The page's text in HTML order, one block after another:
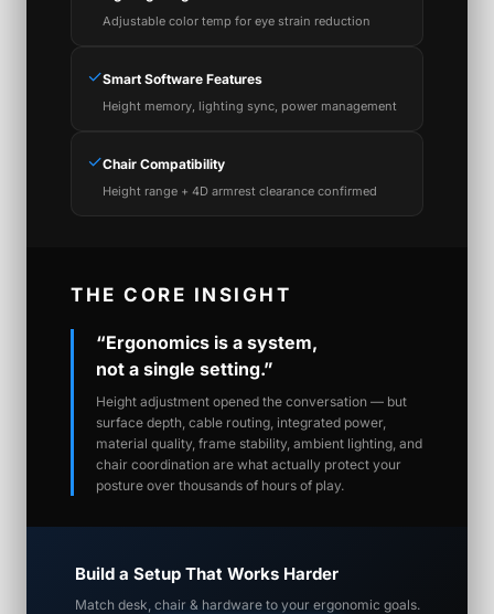
Adjustable color temp for eye strain reduction
✓Smart Software Features
Height memory, lighting sync, power management
✓Chair Compatibility
Height range + 4D armrest clearance confirmed
THE CORE INSIGHT
“Ergonomics is a system,
not a single setting.”
Height adjustment opened the conversation — but
surface depth, cable routing, integrated power,
material quality, frame stability, ambient lighting, and
chair coordination are what actually protect your
posture over thousands of hours of play.
Build a Setup That Works Harder
Match desk, chair & hardware to your ergonomic goals.